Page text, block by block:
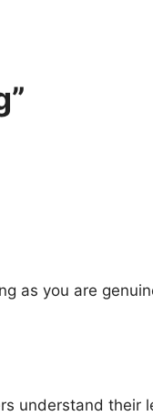
as you are
understand their